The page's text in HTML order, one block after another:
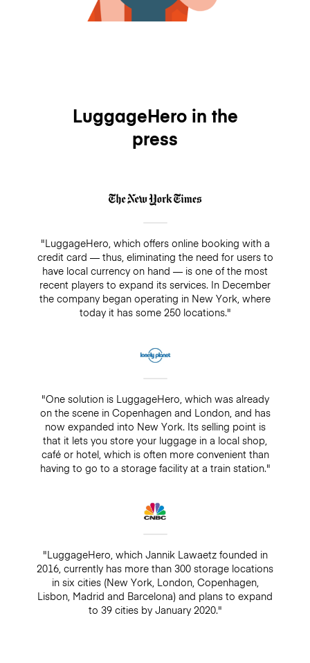
LuggageHero in the
press
"LuggageHero, which offers online booking with a
credit card — thus, eliminating the need for users to
have local currency on hand — is one of the most
recent players to expand its services. In December
the company began operating in New York, where
today it has some 250 locations."
"One solution is LuggageHero, which was already
on the scene in Copenhagen and London, and has
now expanded into New York. Its selling point is
that it lets you store your luggage in a local shop,
café or hotel, which is often more convenient than
having to go to a storage facility at a train station."
"LuggageHero, which Jannik Lawaetz founded in
2016, currently has more than 300 storage locations
in six cities (New York, London, Copenhagen,
Lisbon, Madrid and Barcelona) and plans to expand
to 39 cities by January 2020."